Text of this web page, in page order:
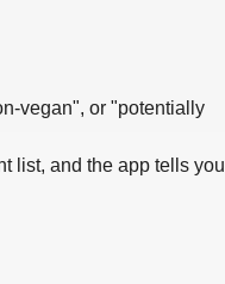
vegan", or "potentially
list, and the app tells you